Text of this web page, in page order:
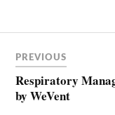
COVID-
19
navigation
PREVIOUS
Respiratory
by WeVent